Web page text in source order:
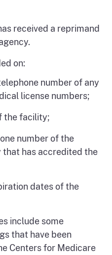
received a reprimand
on:
number of any
license numbers;
the facility;
number of the
has accredited the
dates of the
include some
that have been
Centers for Medicare